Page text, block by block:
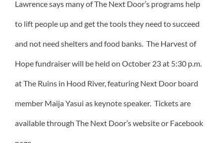
Lawrence says many of The Next Door’s programs help
to lift people up and get the tools they need to succeed
and not need shelters and food banks. The Harvest of
Hope fundraiser will be held on October 23 at 5:30 p.m.
at The Ruins in Hood River, featuring Next Door board
member Maija Yasui as keynote speaker. Tickets are
available through The Next Door’s website or Facebook